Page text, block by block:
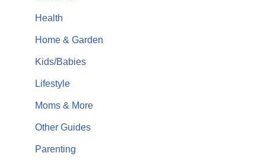
Health
Home & Garden
Kids/Babies
Lifestyle
Moms & More
Other Guides
Parenting